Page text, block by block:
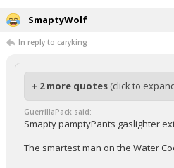
SmaptyWolf
In reply to caryking
+ 2 more quotes (click to
GuerrillaPack said:
Smapty pamptyPants gaslighter
The smartest man on the Water